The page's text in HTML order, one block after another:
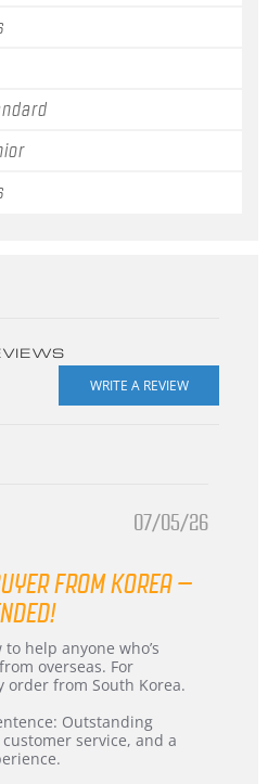
07/05/26
FROM KOREA –
help anyone who’s
overseas. For
order from South Korea.
Outstanding
service, and a